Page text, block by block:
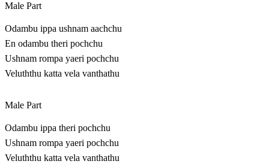
Male Part
Odambu ippa ushnam aachchu
En odambu theri pochchu
Ushnam rompa yaeri pochchu
Veluththu katta vela vanthathu
Male Part
Odambu ippa theri pochchu
Ushnam rompa yaeri pochchu
Veluththu katta vela vanthathu